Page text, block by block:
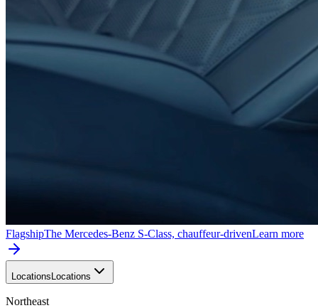
FlagshipThe Mercedes-Benz S-Class, chauffeur-drivenLearn more
Locations Locations
Northeast